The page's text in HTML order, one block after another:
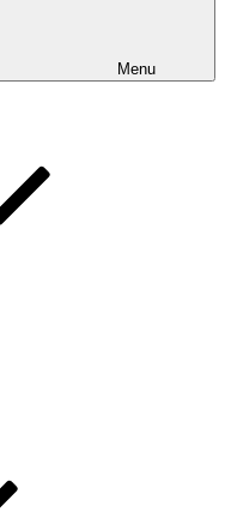
Menu